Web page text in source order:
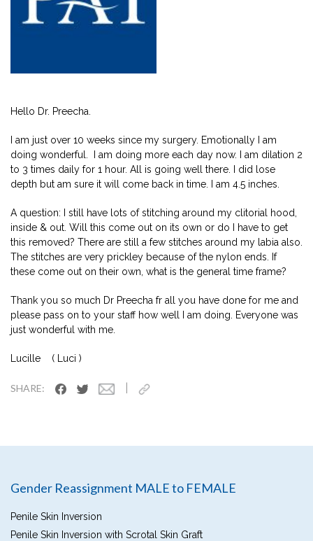
Hello Dr. Preecha.
I am just over 10 weeks since my surgery. Emotionally I am
doing wonderful. I am doing more each day now. I am dilation 2
to 3 times daily for 1 hour. All is going well there. I did lose
depth but am sure it will come back in time. I am 4.5 inches.
A question: I still have lots of stitching around my clitorial hood,
inside & out. Will this come out on its own or do I have to get
this removed? There are still a few stitches around my labia also.
The stitches are very prickley because of the nylon ends. If
these come out on their own, what is the general time frame?
Thank you so much Dr Preecha fr all you have done for me and
please pass on to your staff how well I am doing. Everyone was
just wonderful with me.
Lucille ( Luci )
SHARE:
Gender Reassignment MALE to FEMALE
Penile Skin Inversion
Penile Skin Inversion with Scrotal Skin Graft